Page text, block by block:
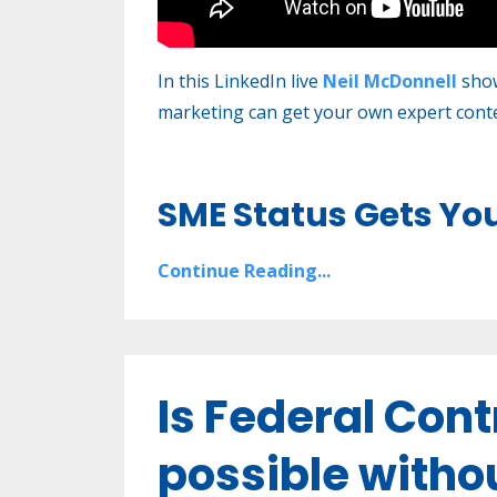
In this LinkedIn live Neil McDonnell
marketing can get your own expert
SME Status Gets
Continue Reading...
Is Federal
possible